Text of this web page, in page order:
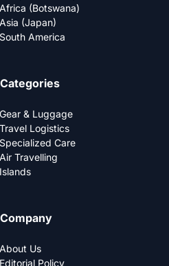
Africa (Botswana)
Asia (Japan)
South America
Categories
Gear & Luggage
Travel Logistics
Specialized Care
Air Travelling
Islands
Company
About Us
Editorial Policy